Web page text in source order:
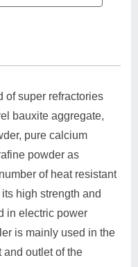
of super refractories
bauxite aggregate,
pure calcium
powder as
of heat resistant
high strength and
in electric power
is mainly used in the
and outlet of the